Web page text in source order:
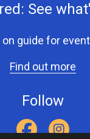
See
guide for
Find out more
Follow